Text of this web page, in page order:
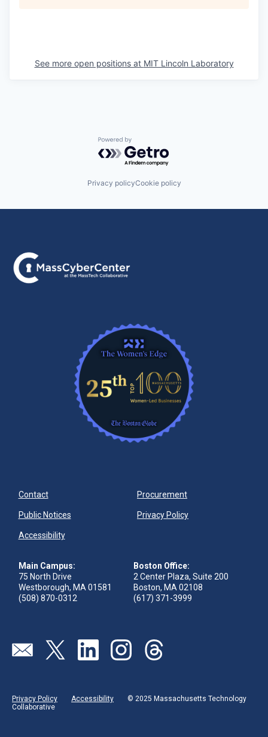
See more open positions at MIT Lincoln Laboratory
Powered by Getro.com
Privacy policyCookie policy
Contact Procurement
Public Notices Privacy Policy
Accessibility
Main Campus:
75 North Drive
Westborough, MA 01581
(508) 870-0312
Boston Office:
2 Center Plaza, Suite 200
Boston, MA 02108
(617) 371-3999
Visit our page (opens in new tab)
Visit our page (opens in new tab)
Visit our page (opens in new tab)
Visit our page (opens in new tab)
Visit our page (opens in new
Privacy Policy Accessibility
© 2025 Massachusetts Technology
Collaborative